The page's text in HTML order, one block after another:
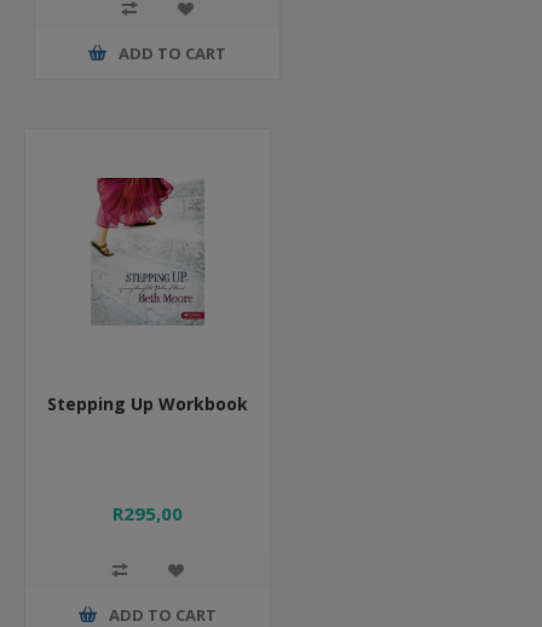
ADD TO CART
Stepping Up Workbook
R295,00
ADD TO CART